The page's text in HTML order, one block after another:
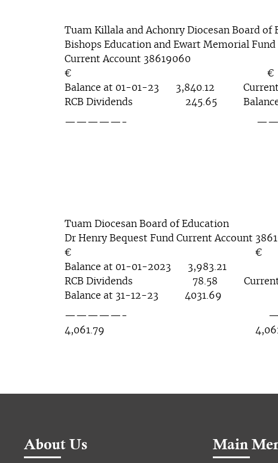
Tuam Killala and Achonry Diocesan Board of
Bishops Education and Ewart Memorial Fund
Current Account 38619060
€ €
Balance at 01-01-23 3,840.12
RCB Dividends 245.65 Balance
—————-
Tuam Diocesan Board of Education
Dr Henry Bequest Fund Current Account
€ €
Balance at 01-01-2023 3,983.21
RCB Dividends 78.58 Current
Balance at 31-12-23 4031.69
—————-
4,061.79
About Us Main